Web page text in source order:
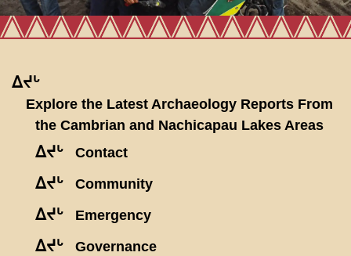
ᐃᔪᒡ
Explore the Latest Archaeology Reports From
the Cambrian and Nachicapau Lakes Areas
ᐃᔪᒡ Contact
ᐃᔪᒡ Community
ᐃᔪᒡ Emergency
ᐃᔪᒡ Governance